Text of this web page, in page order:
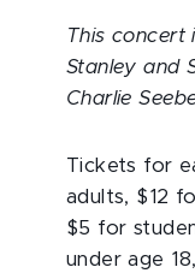
This concert
Stanley and
Charlie
Tickets for
adults, $12
$5 for
under age